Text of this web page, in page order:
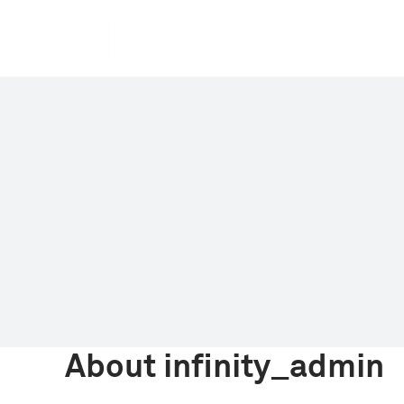
About infinity_admin